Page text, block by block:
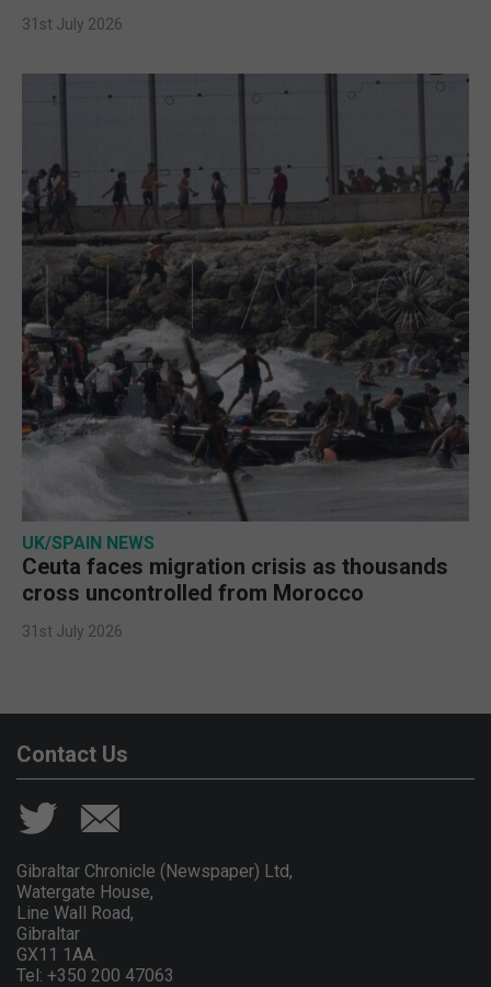
31st July 2026
UK/SPAIN NEWS
Ceuta faces migration crisis as thousands
cross uncontrolled from Morocco
31st July 2026
Contact Us
Gibraltar Chronicle (Newspaper) Ltd,
Watergate House,
Line Wall Road,
Gibraltar
GX11 1AA.
Tel: +350 200 47063